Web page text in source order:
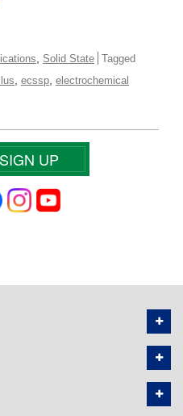
Solid State Tagged
ecssp electrochemical
UP